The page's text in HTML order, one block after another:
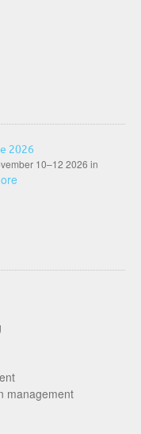
2026
10–12 2026 in
management